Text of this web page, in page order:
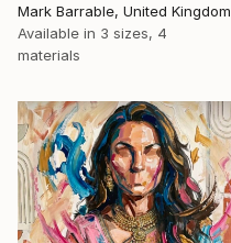
Mark Barrable, United Kingdom
Available in 3 sizes, 4
materials